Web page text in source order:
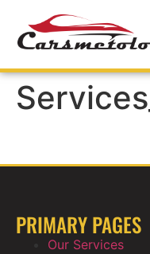
PRIMARY PAGES
Our Services